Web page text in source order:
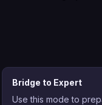
Bridge to Expert
Use this mode to